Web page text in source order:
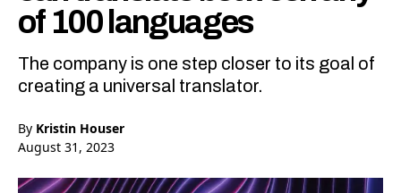
of 100 languages
The company is one step closer to its goal of
creating a universal translator.
By Kristin Houser
August 31, 2023